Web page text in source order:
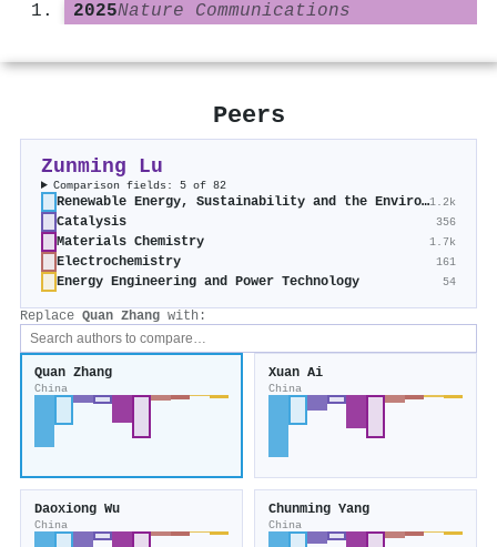
2025Nature Communications
Peers
Zunming Lu
Comparison fields: 5 of 82
Renewable Energy, Sustainability and the Environment1.2k
Catalysis 356
Materials Chemistry 1.7k
Electrochemistry 161
Energy Engineering and Power Technology 54
Replace Quan Zhang with:
Quan Zhang
China
Xuan Ai
China
Daoxiong Wu
China
Chunming Yang
China